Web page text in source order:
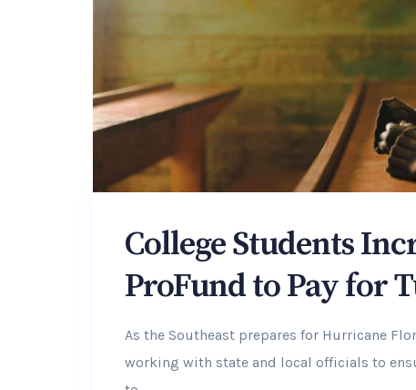
College Students
ProFund to Pay for
As the Southeast prepares for Hurricane
working with state and local officials to